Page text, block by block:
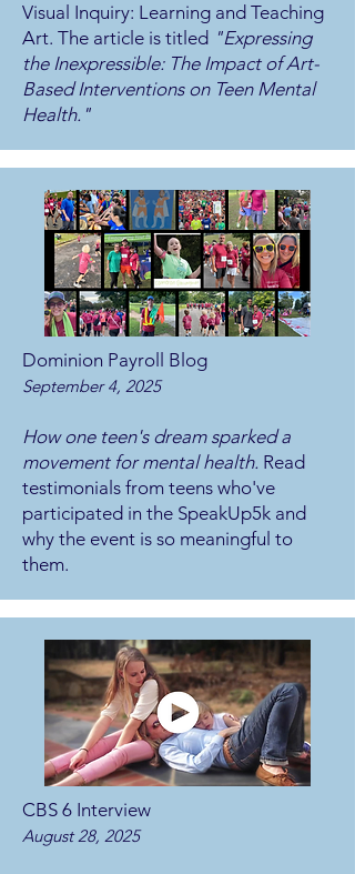
Visual Inquiry: Learning and Teaching
Art. The article is titled "Expressing
the Inexpressible: The Impact of Art-
Based Interventions on Teen Mental
Health."
Dominion Payroll Blog
September 4, 2025
How one teen's dream sparked a
movement for mental health. Read
testimonials from teens who've
participated in the SpeakUp5k and
why the event is so meaningful to
them.
CBS 6 Interview
August 28, 2025